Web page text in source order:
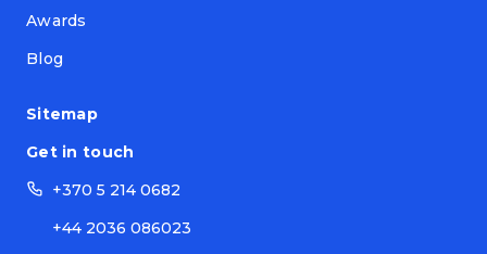
Awards
Blog
Sitemap
Get in touch
+370 5 214 0682
+44 2036 086023